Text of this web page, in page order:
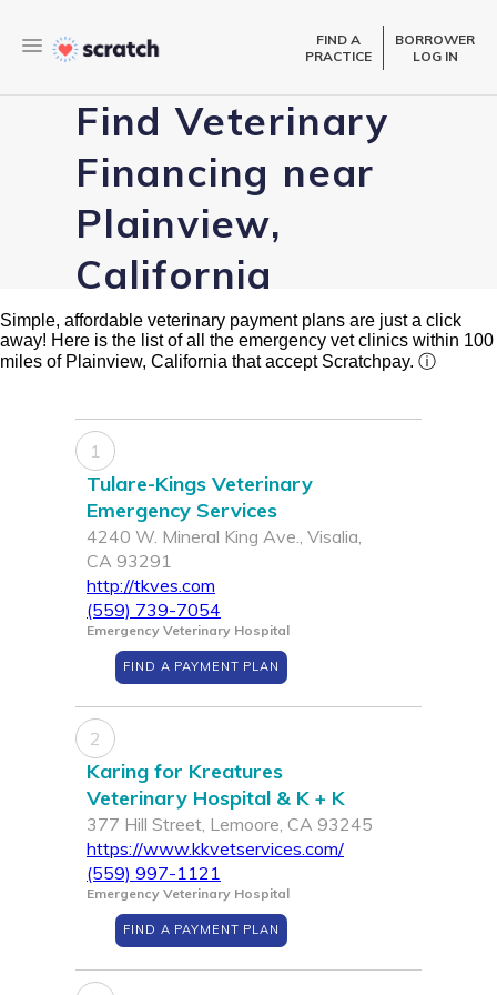
FIND A
PRACTICE
BORROWER
LOG IN
Find Veterinary
Financing near
Plainview,
California
Simple, affordable veterinary payment plans are just a click
away! Here is the list of all the emergency vet clinics within 100
miles of Plainview, California that accept Scratchpay. ⓘ
1
Tulare-Kings Veterinary
Emergency Services
4240 W. Mineral King Ave., Visalia,
CA 93291
http://tkves.com
(559) 739-7054
Emergency Veterinary Hospital
FIND A PAYMENT PLAN
2
Karing for Kreatures
Veterinary Hospital & K + K
377 Hill Street, Lemoore, CA 93245
https://www.kkvetservices.com/
(559) 997-1121
Emergency Veterinary Hospital
FIND A PAYMENT PLAN